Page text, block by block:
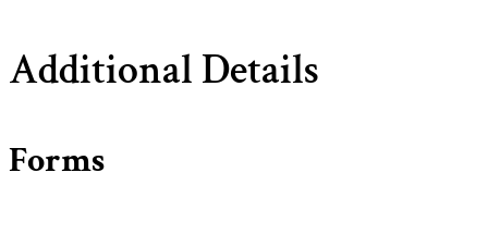
Additional Details
Forms